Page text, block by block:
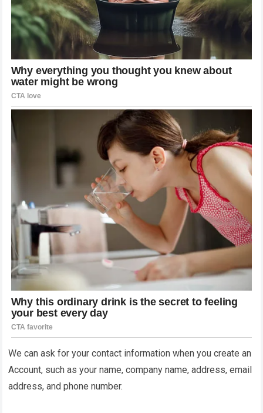
We can ask for your contact information when you create an
Account, such as your name, company name, address, email
address, and phone number.